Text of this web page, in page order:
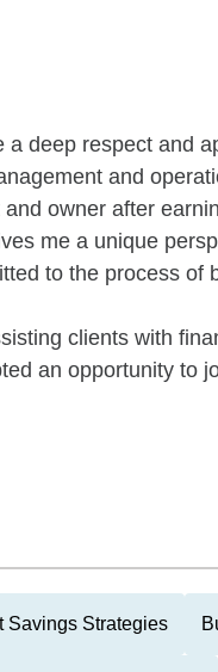
deep respect and
and
owner after
me a unique
to the process of
clients with
an opportunity to
Savings Strategies